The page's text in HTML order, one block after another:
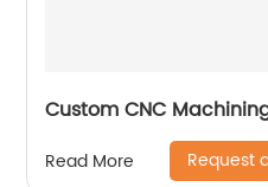
Custom CNC
Read More Request